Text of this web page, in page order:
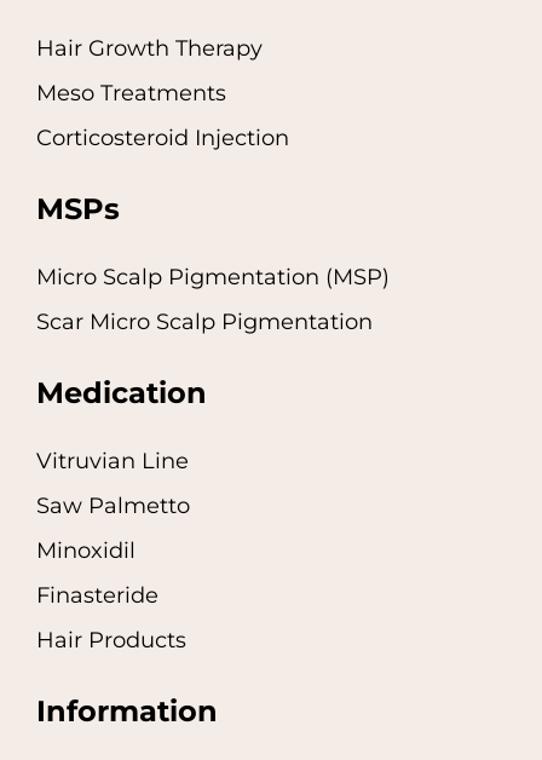
Hair Growth Therapy
Meso Treatments
Corticosteroid Injection
MSPs
Micro Scalp Pigmentation (MSP)
Scar Micro Scalp Pigmentation
Medication
Vitruvian Line
Saw Palmetto
Minoxidil
Finasteride
Hair Products
Information